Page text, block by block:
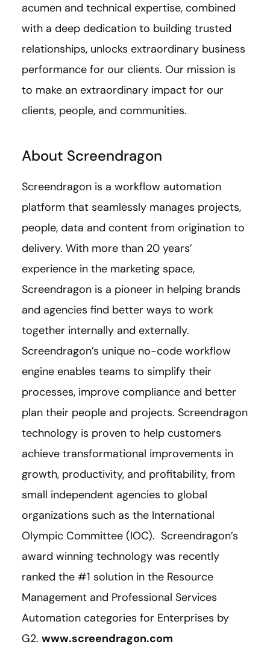
acumen and technical expertise, combined
with a deep dedication to building trusted
relationships, unlocks extraordinary business
performance for our clients. Our mission is
to make an extraordinary impact for our
clients, people, and communities.
About Screendragon
Screendragon is a workflow automation
platform that seamlessly manages projects,
people, data and content from origination to
delivery. With more than 20 years’
experience in the marketing space,
Screendragon is a pioneer in helping brands
and agencies find better ways to work
together internally and externally.
Screendragon’s unique no-code workflow
engine enables teams to simplify their
processes, improve compliance and better
plan their people and projects. Screendragon
technology is proven to help customers
achieve transformational improvements in
growth, productivity, and profitability, from
small independent agencies to global
organizations such as the International
Olympic Committee (IOC). Screendragon’s
award winning technology was recently
ranked the #1 solution in the Resource
Management and Professional Services
Automation categories for Enterprises by
G2. www.screendragon.com